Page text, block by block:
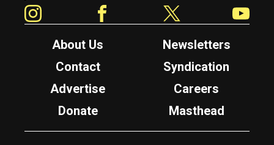
About Us
Newsletters
Contact
Syndication
Advertise
Careers
Donate
Masthead